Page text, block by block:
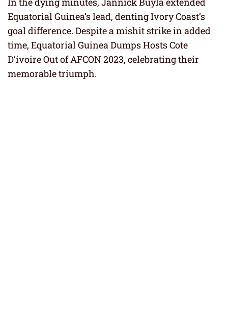
Equatorial Guinea’s lead, denting Ivory Coast’s
goal difference. Despite a mishit strike in added
time, Equatorial Guinea Dumps Hosts Cote
D’ivoire Out of AFCON 2023, celebrating their
memorable triumph.